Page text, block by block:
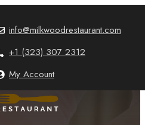
info@milkwoodrestaurant.com
+1 (323) 307 2312
My Account